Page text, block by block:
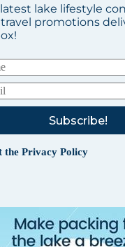
lake lifestyle
promotions
Subscribe!
the Privacy Policy